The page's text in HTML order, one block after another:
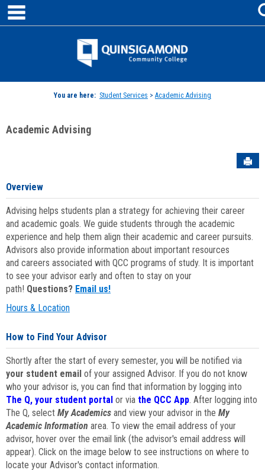
Skip
content
Jenzabar
You are here: Student Services > Academic Advising
Academic Advising
Overview
Advising helps students plan a strategy for achieving their career
and academic goals. We guide students through the academic
experience and help them align their academic and career pursuits.
Advisors also provide information about important resources
and careers associated with QCC programs of study. It is important
to see your advisor early and often to stay on your
path! Questions? Email us!
Hours & Location
How to Find Your Advisor
Shortly after the start of every semester, you will be notified via
your student email of your assigned Advisor. If you do not know
who your advisor is, you can find that information by logging into
The Q, your student portal or via the QCC App. After logging into
The Q, select My Academics and view your advisor in the My
Academic Information area. To view the email address of your
advisor, hover over the email link (the advisor's email address will
appear). Click on the image below to see instructions on where to
locate your Advisor's contact information.